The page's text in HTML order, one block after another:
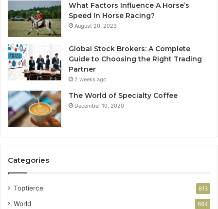
What Factors Influence A Horse’s
Speed In Horse Racing?
August 20, 2023
Global Stock Brokers: A Complete
Guide to Choosing the Right Trading
Partner
2 weeks ago
The World of Specialty Coffee
December 10, 2020
Categories
Toptierce 813
World 664